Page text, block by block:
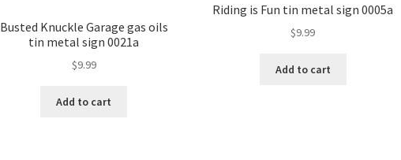
Busted Knuckle Garage gas oils
tin metal sign 0021a
$9.99
Add to cart
Riding is Fun tin metal sign 0005a
$9.99
Add to cart